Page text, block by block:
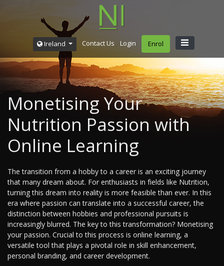
Ireland Contact Us Login Enrol
Monetising Your
Nutrition Passion with
Online Learning
The transition from a hobby to a career is an exciting journey
that many dream about. For enthusiasts in fields like Nutrition,
turning this dream into reality is more feasible than ever. In this
era where passion can translate into a successful career, the
distinction between hobbies and professional pursuits is
increasingly blurred. The key to this transformation? Monetising
your passion. Crucial to this process is online learning, a
versatile tool that plays a pivotal role in skill enhancement,
personal branding, and career development.